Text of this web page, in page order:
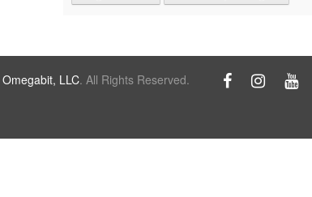
Omegabit, LLC. All Rights Reserved.